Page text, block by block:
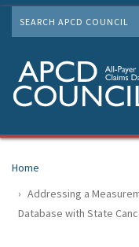
Skip
to
content
SEARCH
Home
Addressing a
Database with State